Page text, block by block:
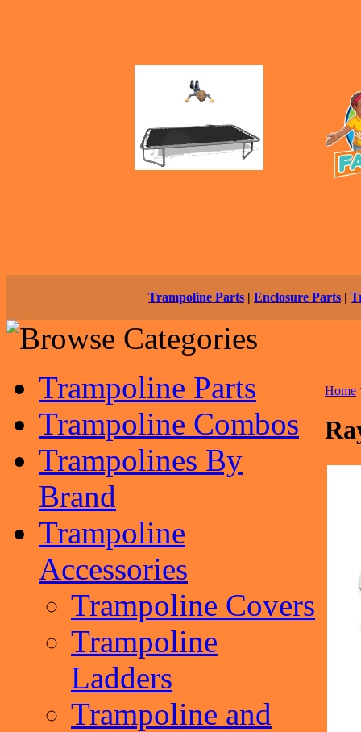
Trampoline Parts | Enclosure Parts |
Trampoline Parts
Trampoline Combos
Trampolines By
Brand
Trampoline
Accessories
Trampoline Covers
Trampoline
Ladders
Trampoline and
Home